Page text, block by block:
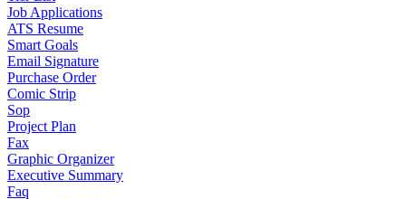
Job Applications
ATS Resume
Smart Goals
Email Signature
Purchase Order
Comic Strip
Sop
Project Plan
Fax
Graphic Organizer
Executive Summary
Faq